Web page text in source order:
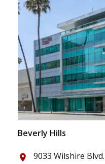
Beverly Hills
place 9033 Wilshire